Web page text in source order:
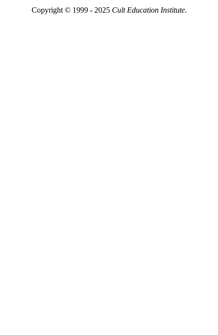
Copyright © 1999 - 2025 Cult Education Institute.